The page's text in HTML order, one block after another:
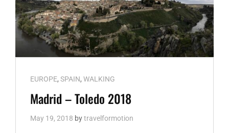
Cat
Links
EUROPE, SPAIN, WALKING
Madrid – Toledo 2018
May 19, 2018 bytravelformotion